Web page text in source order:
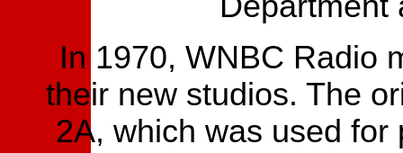
In 1970, WNBC Radio
their new studios. The
2A, which was used